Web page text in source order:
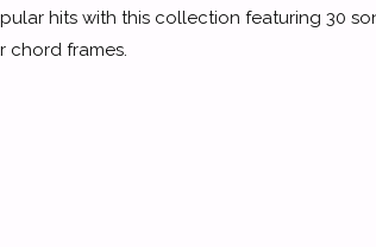
hits with this collection featuring 30
chord frames.